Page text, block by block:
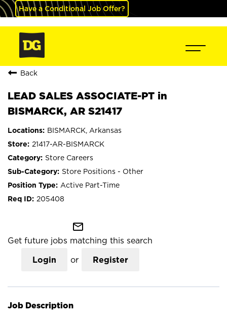
Have a Conditional Job Offer?
Back
LEAD SALES ASSOCIATE-PT in
BISMARCK, AR S21417
BISMARCK, Arkansas
21417-AR-BISMARCK
Store Careers
Store Positions - Other
Active Part-Time
205408
mail_outline
Get future jobs matching this search
Login or Register
Job Description